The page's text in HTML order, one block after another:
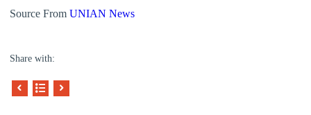
Source From UNIAN News
Share with: